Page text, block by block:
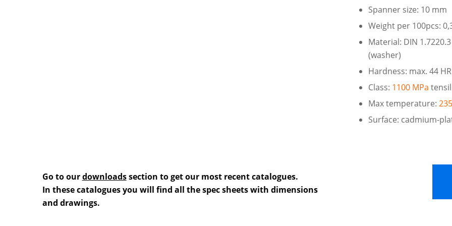
Spanner size: 10 mm
Weight per 100pcs:
Material: DIN
(washer)
Hardness: max. 44
Class: 1100 MPa
Max temperature:
Surface: cadmium-
Go to ourdownloadssection to get our most recent catalogues.
In these catalogues you will find all the spec sheets with dimensions
and drawings.